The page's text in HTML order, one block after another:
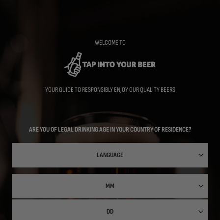
WELCOME TO
YOUR GUIDE TO RESPONSIBLY ENJOY OUR QUALITY BEERS
ARE YOU OF LEGAL DRINKING AGE IN YOUR COUNTRY OF RESIDENCE?